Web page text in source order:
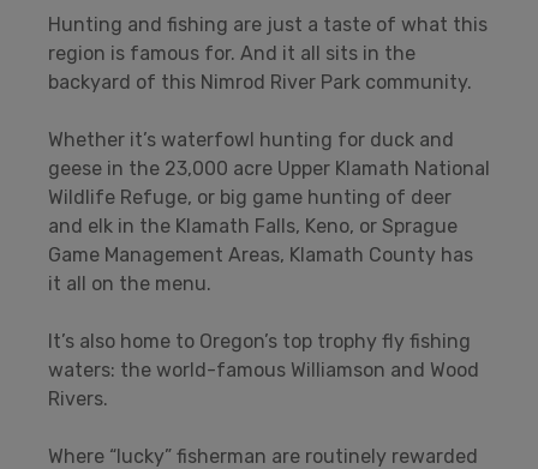
Hunting and fishing are just a taste of what this
region is famous for. And it all sits in the
backyard of this Nimrod River Park community.
Whether it’s waterfowl hunting for duck and
geese in the 23,000 acre Upper Klamath National
Wildlife Refuge, or big game hunting of deer
and elk in the Klamath Falls, Keno, or Sprague
Game Management Areas, Klamath County has
it all on the menu.
It’s also home to Oregon’s top trophy fly fishing
waters: the world-famous Williamson and Wood
Rivers.
Where “lucky” fisherman are routinely rewarded